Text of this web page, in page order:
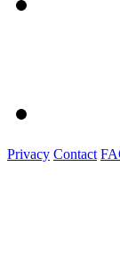
Privacy Contact